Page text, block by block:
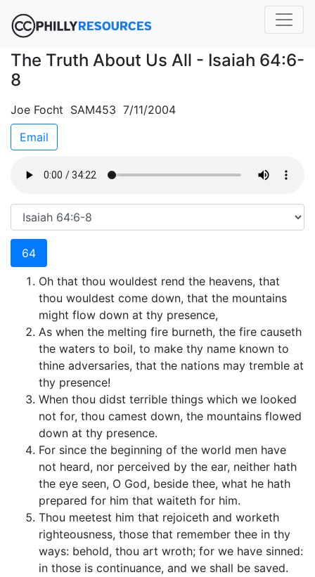
The Truth About Us All - Isaiah 64:6-
8
Joe Focht SAM453 7/11/2004
Email
64
Oh that thou wouldest rend the heavens, that
thou wouldest come down, that the mountains
might flow down at thy presence,
As when the melting fire burneth, the fire causeth
the waters to boil, to make thy name known to
thine adversaries, that the nations may tremble at
thy presence!
When thou didst terrible things which we looked
not for, thou camest down, the mountains flowed
down at thy presence.
For since the beginning of the world men have
not heard, nor perceived by the ear, neither hath
the eye seen, O God, beside thee, what he hath
prepared for him that waiteth for him.
Thou meetest him that rejoiceth and worketh
righteousness, those that remember thee in thy
ways: behold, thou art wroth; for we have sinned:
in those is continuance, and we shall be saved.